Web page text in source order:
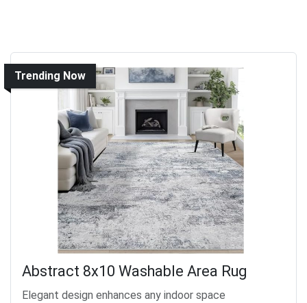
Trending Now
Abstract 8x10 Washable Area Rug
Elegant design enhances any indoor space